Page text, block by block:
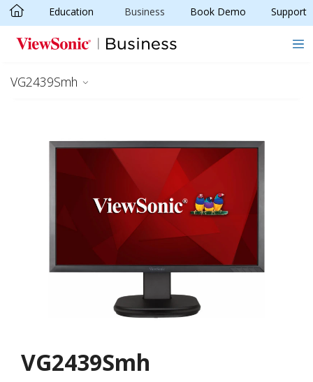
Skip to main content
Education Business Book Demo Support
VG2439Smh
VG2439Smh